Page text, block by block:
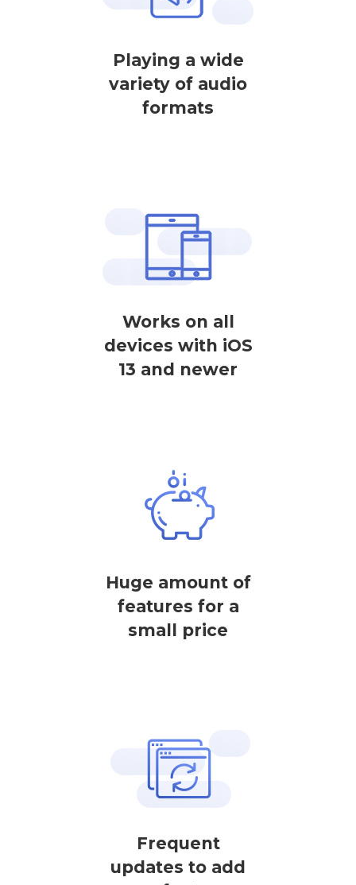
Playing a wide
variety of audio
formats
Works on all
devices with iOS
13 and newer
Huge amount of
features for a
small price
Frequent
updates to add